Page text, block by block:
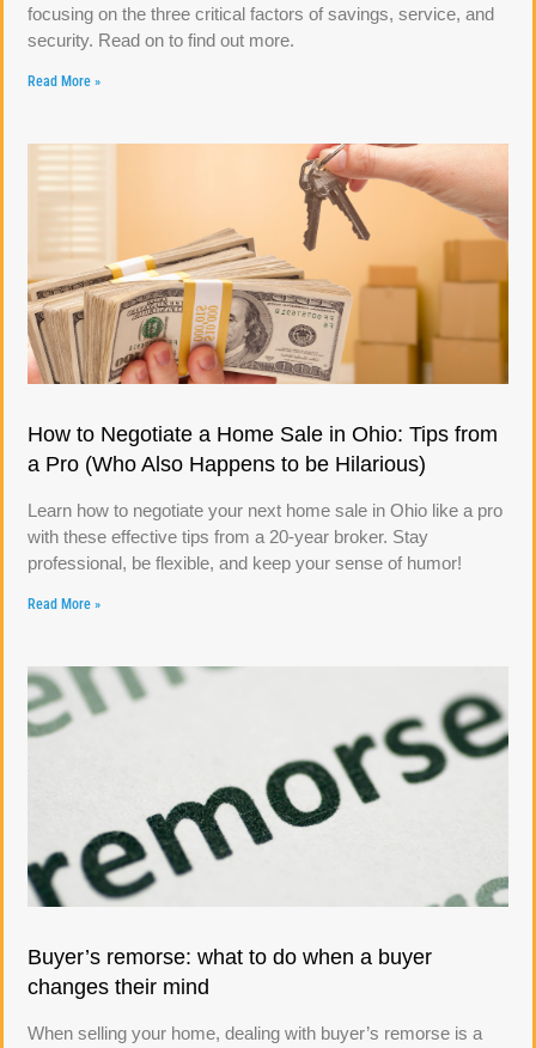
focusing on the three critical factors of savings, service, and
security. Read on to find out more.
Read More »
How to Negotiate a Home Sale in Ohio: Tips from
a Pro (Who Also Happens to be Hilarious)
Learn how to negotiate your next home sale in Ohio like a pro
with these effective tips from a 20-year broker. Stay
professional, be flexible, and keep your sense of humor!
Read More »
Buyer’s remorse: what to do when a buyer
changes their mind
When selling your home, dealing with buyer’s remorse is a